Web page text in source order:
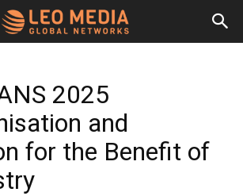
2025
and
for the Benefit of